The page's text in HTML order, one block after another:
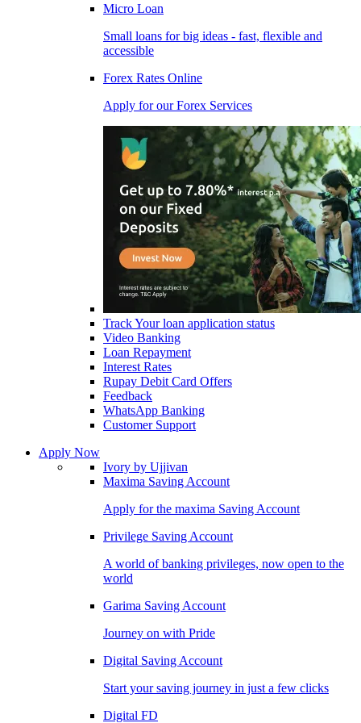
Micro Loan
Small loans for big ideas - fast, flexible and
accessible
Forex Rates Online
Apply for our Forex Services
Track Your loan application status
Video Banking
Loan Repayment
Interest Rates
Rupay Debit Card Offers
Feedback
WhatsApp Banking
Customer Support
Apply Now
Ivory by Ujjivan
Maxima Saving Account
Apply for the maxima Saving Account
Privilege Saving Account
A world of banking privileges, now open to the
world
Garima Saving Account
Journey on with Pride
Digital Saving Account
Start your saving journey in just a few clicks
Digital FD